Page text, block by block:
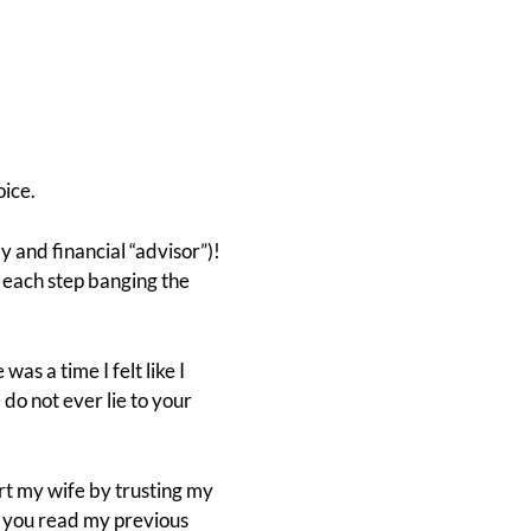
and financial “advisor”)!
step banging the
was a time I felt like I
not ever lie to your
my wife by trusting my
read my previous